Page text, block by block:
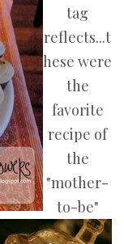
tag
reflects...t
hese were
the
favorite
recipe of
the
"mother-
to-be"